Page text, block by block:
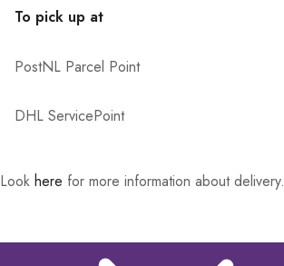
To pick up at
PostNL Parcel Point
DHL ServicePoint
Look here for more information about delivery.